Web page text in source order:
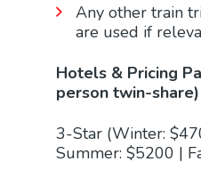
Any other train
are used if
Hotels & Pricing
person twin-share)
3-Star (Winter:
Summer: $5200 |